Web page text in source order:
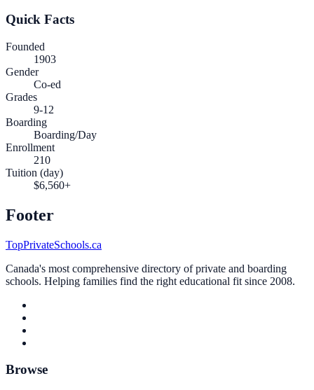
Quick Facts
Founded
1903
Gender
Co-ed
Grades
9-12
Boarding
Boarding/Day
Enrollment
210
Tuition (day)
$6,560+
Footer
TopPrivateSchools.ca
Canada's most comprehensive directory of private and boarding
schools. Helping families find the right educational fit since 2008.
Browse